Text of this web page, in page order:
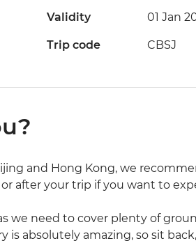
Validity 01 Jan
Trip code CBSJ
and Hong Kong, we
after your trip if you want to
we need to cover plenty of
is absolutely amazing, so sit